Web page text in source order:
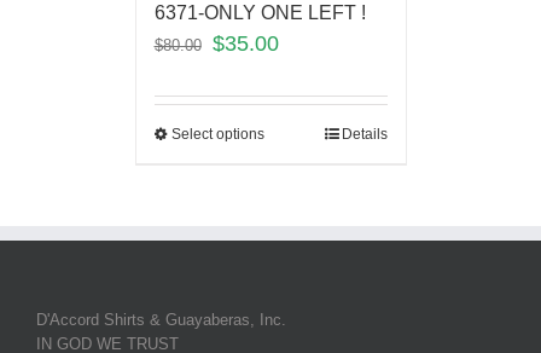
6371-ONLY ONE LEFT !
$80.00 $35.00
Select options Details
D'Accord Shirts & Guayaberas, Inc.
IN GOD WE TRUST